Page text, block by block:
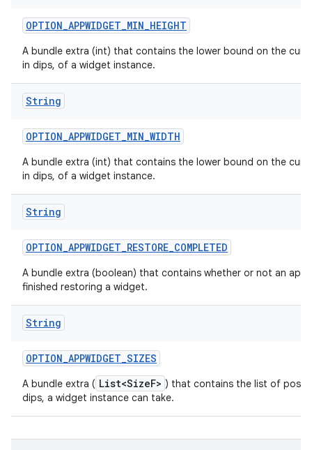
OPTION_APPWIDGET_MIN_HEIGHT
A bundle extra (int) that contains the lower bound on the
in dips, of a widget instance.
String
OPTION_APPWIDGET_MIN_WIDTH
A bundle extra (int) that contains the lower bound on the
in dips, of a widget instance.
String
OPTION_APPWIDGET_RESTORE_COMPLETED
A bundle extra (boolean) that contains whether or not an app
finished restoring a widget.
String
OPTION_APPWIDGET_SIZES
A bundle extra ( List<SizeF> ) that contains the list of
dips, a widget instance can take.